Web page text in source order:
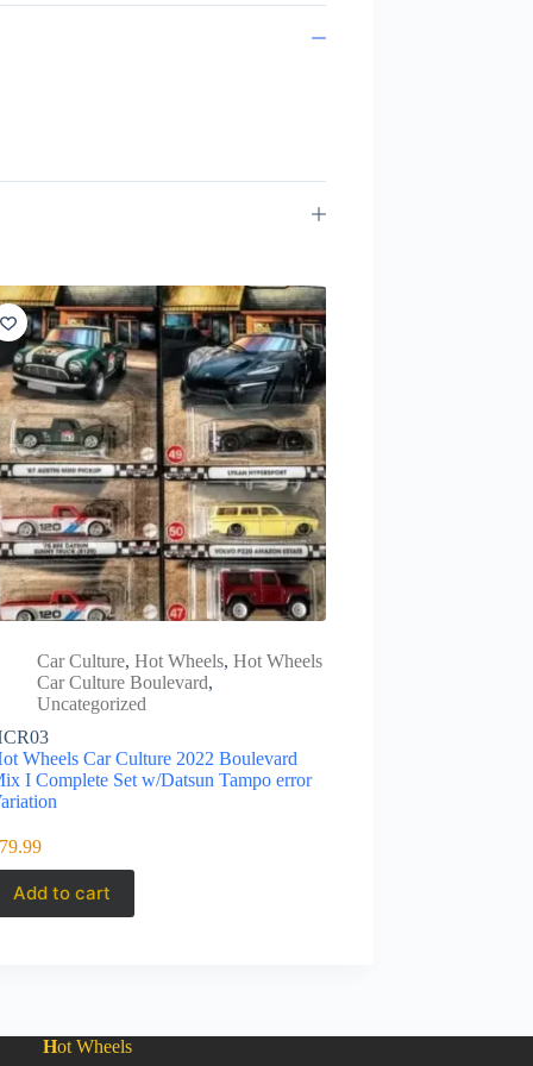
Car Culture,Hot Wheels,Hot Wheels
Car Culture Boulevard,
Uncategorized
Wheels Car Culture 2022 Boulevard
I Complete Set w/Datsun Tampo error
79.99
Add to cart
Hot Wheels